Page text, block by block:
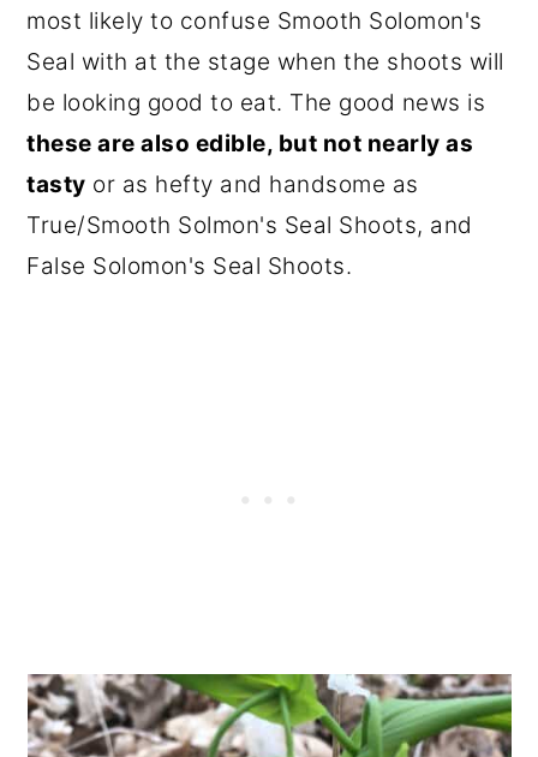
most likely to confuse Smooth Solomon's
Seal with at the stage when the shoots will
be looking good to eat. The good news is
these are also edible, but not nearly as
tasty or as hefty and handsome as
True/Smooth Solmon's Seal Shoots, and
False Solomon's Seal Shoots.